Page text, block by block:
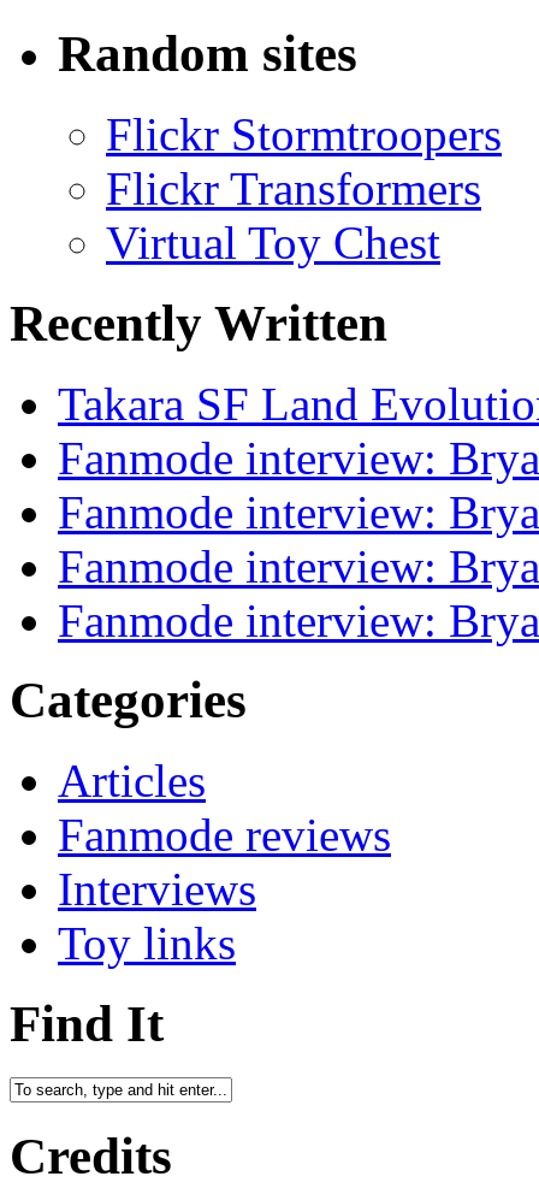
Random sites
Flickr Stormtroopers
Flickr Transformers
Virtual Toy Chest
Recently Written
Takara SF Land
Fanmode interview:
Fanmode interview:
Fanmode interview:
Fanmode interview:
Categories
Articles
Fanmode reviews
Interviews
Toy links
Find It
Credits